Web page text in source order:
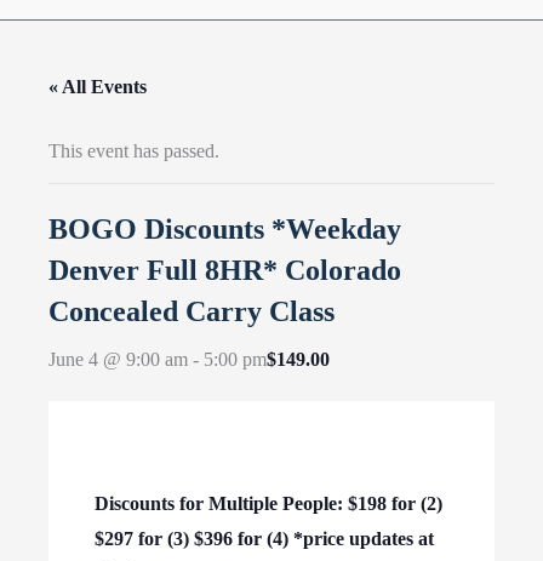
« All Events
This event has passed.
BOGO Discounts *Weekday
Denver Full 8HR* Colorado
Concealed Carry Class
June 4 @ 9:00 am - 5:00 pm$149.00
Discounts for Multiple People: $198 for (2)
$297 for (3) $396 for (4) *price updates at